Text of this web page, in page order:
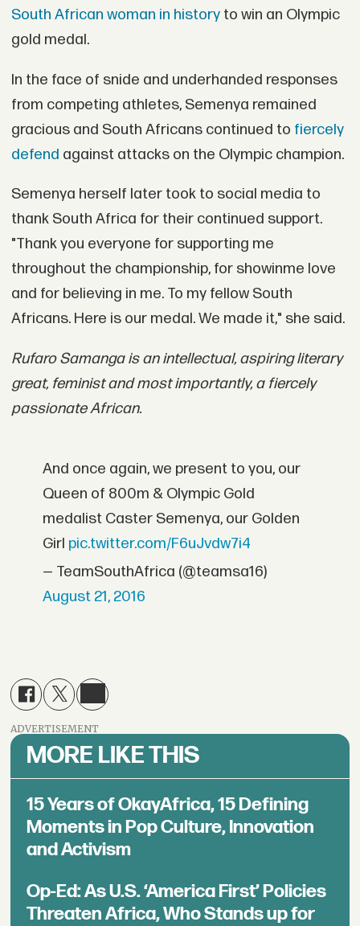
South African woman in historyto win an Olympic
gold medal.
In the face of snide and underhanded responses
from competing athletes, Semenya remained
gracious and South Africans continued to fiercely
defend against attacks on the Olympic champion.
Semenya herself later took to social media to
thank South Africa for their continued support.
"Thank you everyone for supporting me
throughout the championship, for showinme love
and for believing in me. To my fellow South
Africans. Here is our medal. We made it," she said.
Rufaro Samanga is an intellectual, aspiring literary
great, feminist and most importantly, a fiercely
passionate African.
And once again, we present to you, our
Queen of 800m & Olympic Gold
medalist Caster Semenya, our Golden
Girl pic.twitter.com/F6uJvdw7i4
— TeamSouthAfrica (@teamsa16)
August 21, 2016
ADVERTISEMENT
MORE LIKE THIS
15 Years of OkayAfrica, 15 Defining
Moments in Pop Culture, Innovation
and Activism
Op-Ed: As U.S. ‘America First’ Policies
Threaten Africa, Who Stands up for